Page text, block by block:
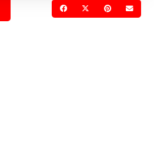
PATAJE SOUPATAJE SOU
PATAJE